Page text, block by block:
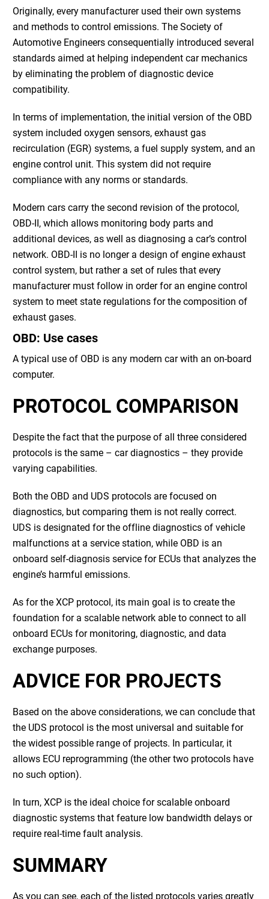
Originally, every manufacturer used their own systems
and methods to control emissions. The Society of
Automotive Engineers consequentially introduced several
standards aimed at helping independent car mechanics
by eliminating the problem of diagnostic device
compatibility.
In terms of implementation, the initial version of the OBD
system included oxygen sensors, exhaust gas
recirculation (EGR) systems, a fuel supply system, and an
engine control unit. This system did not require
compliance with any norms or standards.
Modern cars carry the second revision of the protocol,
OBD-II, which allows monitoring body parts and
additional devices, as well as diagnosing a car’s control
network. OBD-II is no longer a design of engine exhaust
control system, but rather a set of rules that every
manufacturer must follow in order for an engine control
system to meet state regulations for the composition of
exhaust gases.
OBD: Use cases
A typical use of OBD is any modern car with an on-board
computer.
PROTOCOL COMPARISON
Despite the fact that the purpose of all three considered
protocols is the same – car diagnostics – they provide
varying capabilities.
Both the OBD and UDS protocols are focused on
diagnostics, but comparing them is not really correct.
UDS is designated for the offline diagnostics of vehicle
malfunctions at a service station, while OBD is an
onboard self-diagnosis service for ECUs that analyzes the
engine’s harmful emissions.
As for the XCP protocol, its main goal is to create the
foundation for a scalable network able to connect to all
onboard ECUs for monitoring, diagnostic, and data
exchange purposes.
ADVICE FOR PROJECTS
Based on the above considerations, we can conclude that
the UDS protocol is the most universal and suitable for
the widest possible range of projects. In particular, it
allows ECU reprogramming (the other two protocols have
no such option).
In turn, XCP is the ideal choice for scalable onboard
diagnostic systems that feature low bandwidth delays or
require real-time fault analysis.
SUMMARY
As you can see, each of the listed protocols varies greatly